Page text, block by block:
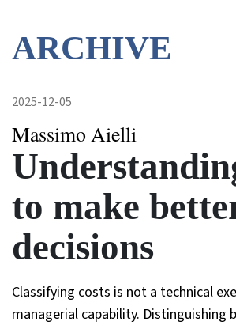
ARCHIVE
2025-12-05
Massimo Aielli
to make
decisions
Classifying costs is not a technical
managerial capability. Distinguishing